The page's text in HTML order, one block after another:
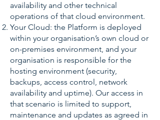
availability and other technical
operations of that cloud environment.
Your Cloud: the Platform is deployed
within your organisation’s own cloud or
on-premises environment, and your
organisation is responsible for the
hosting environment (security,
backups, access control, network
availability and uptime). Our access in
that scenario is limited to support,
maintenance and updates as agreed in